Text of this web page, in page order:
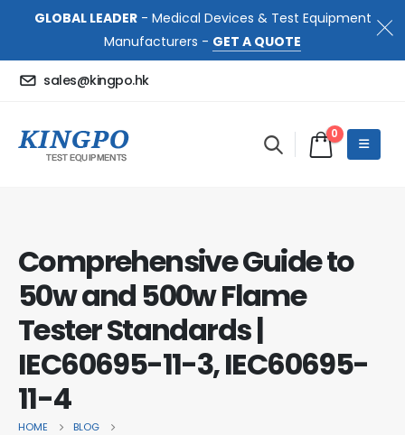
GLOBAL LEADER- Medical Devices & Test Equipment
Manufacturers - GET A QUOTE
sales@kingpo.hk
0
Comprehensive Guide to
50w and 500w Flame
Tester Standards |
IEC60695-11-3, IEC60695-
11-4
HOME
BLOG